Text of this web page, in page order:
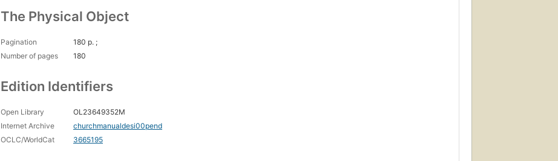
The Physical Object
Pagination
180 p. ;
Number of pages
180
Edition Identifiers
Open Library
OL23649352M
Internet Archive
churchmanualdesi00pend
OCLC/WorldCat
3665195